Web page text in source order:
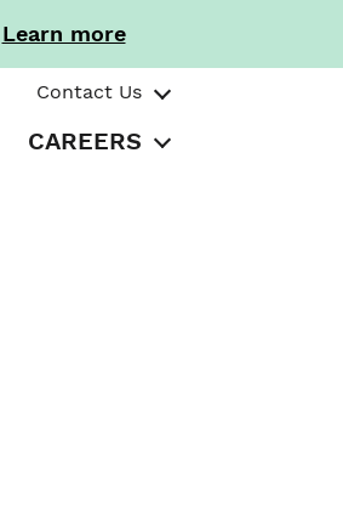
Learn more
Contact Us
CAREERS